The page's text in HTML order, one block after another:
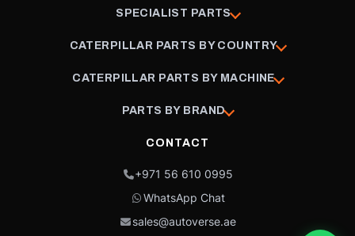
SPECIALIST PARTS
CATERPILLAR PARTS BY COUNTRY
CATERPILLAR PARTS BY MACHINE
PARTS BY BRAND
CONTACT
+971 56 610 0995
WhatsApp Chat
sales@autoverse.ae